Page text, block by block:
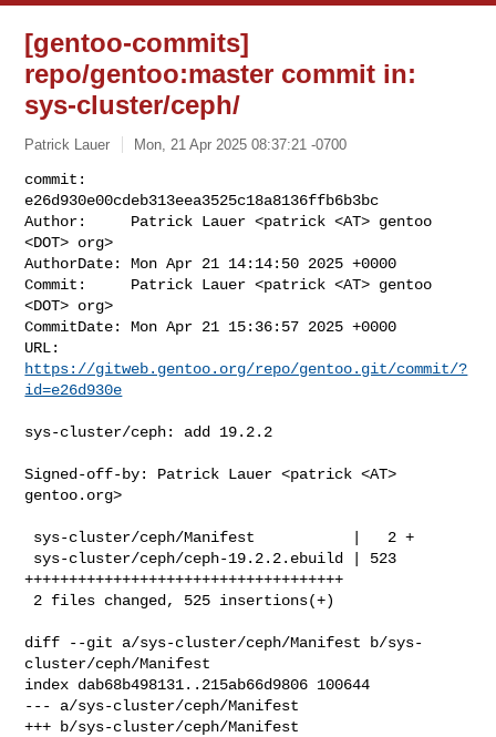
[gentoo-commits]
repo/gentoo:master commit in:
sys-cluster/ceph/
Patrick Lauer Mon, 21 Apr 2025 08:37:21 -0700
commit:
e26d930e00cdeb313eea3525c18a8136ffb6b3bc
Author:     Patrick Lauer <patrick <AT> gentoo
<DOT> org>
AuthorDate: Mon Apr 21 14:14:50 2025 +0000
Commit:     Patrick Lauer <patrick <AT> gentoo
<DOT> org>
CommitDate: Mon Apr 21 15:36:57 2025 +0000
https://gitweb.gentoo.org/repo/gentoo.git/commit/?
id=e26d930e
sys-cluster/ceph: add 19.2.2
Signed-off-by: Patrick Lauer <patrick <AT>
gentoo.org>
++++++++++++++++++++++++++++++++++++
diff --git a/sys-cluster/ceph/Manifest b/sys-
cluster/ceph/Manifest
index dab68b498131..215ab66d9806 100644
--- a/sys-cluster/ceph/Manifest
+++ b/sys-cluster/ceph/Manifest